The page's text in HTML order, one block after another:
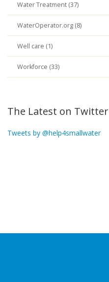
Water Treatment (37)
WaterOperator.org (8)
Well care (1)
Workforce (33)
The Latest on Twitter
Tweets by @help4smallwater